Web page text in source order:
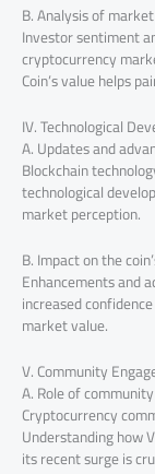
B. Analysis of
Investor sentiment
cryptocurrency
Coin’s value helps
IV. Technological
A. Updates and
Blockchain
technological
market perception.
B. Impact on the
Enhancements and
increased
market value.
V. Community
A. Role of
Cryptocurrency
Understanding how
its recent surge is